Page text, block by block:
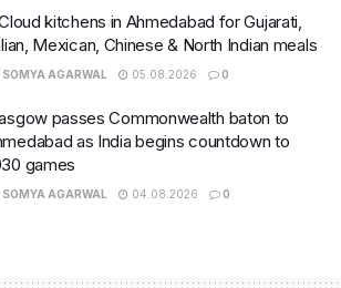
Cloud kitchens in Ahmedabad for Gujarati,
Mexican, Chinese & North Indian meals
SOMYA AGARWAL 05.08.2026 0
passes Commonwealth baton to
as India begins countdown to
games
SOMYA AGARWAL 04.08.2026 0